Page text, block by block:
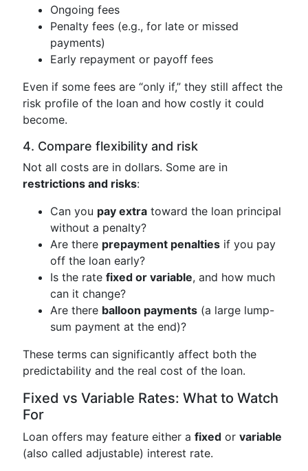
Ongoing fees
Penalty fees (e.g., for late or missed
payments)
Early repayment or payoff fees
Even if some fees are “only if,” they still affect the
risk profile of the loan and how costly it could
become.
4. Compare flexibility and risk
Not all costs are in dollars. Some are in
restrictions and risks:
Can you pay extra toward the loan principal
without a penalty?
Are there prepayment penalties if you pay
off the loan early?
Is the rate fixed or variable, and how much
can it change?
Are there balloon payments (a large lump-
sum payment at the end)?
These terms can significantly affect both the
predictability and the real cost of the loan.
Fixed vs Variable Rates: What to Watch
For
Loan offers may feature either a fixed or variable
(also called adjustable) interest rate.